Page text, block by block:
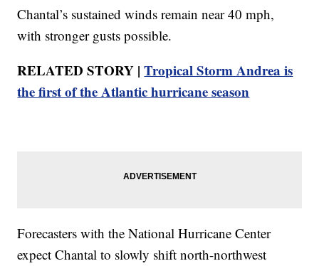
Chantal’s sustained winds remain near 40 mph,
with stronger gusts possible.
RELATED STORY |Tropical Storm Andrea is
the first of the Atlantic hurricane season
Forecasters with the National Hurricane Center
expect Chantal to slowly shift north-northwest